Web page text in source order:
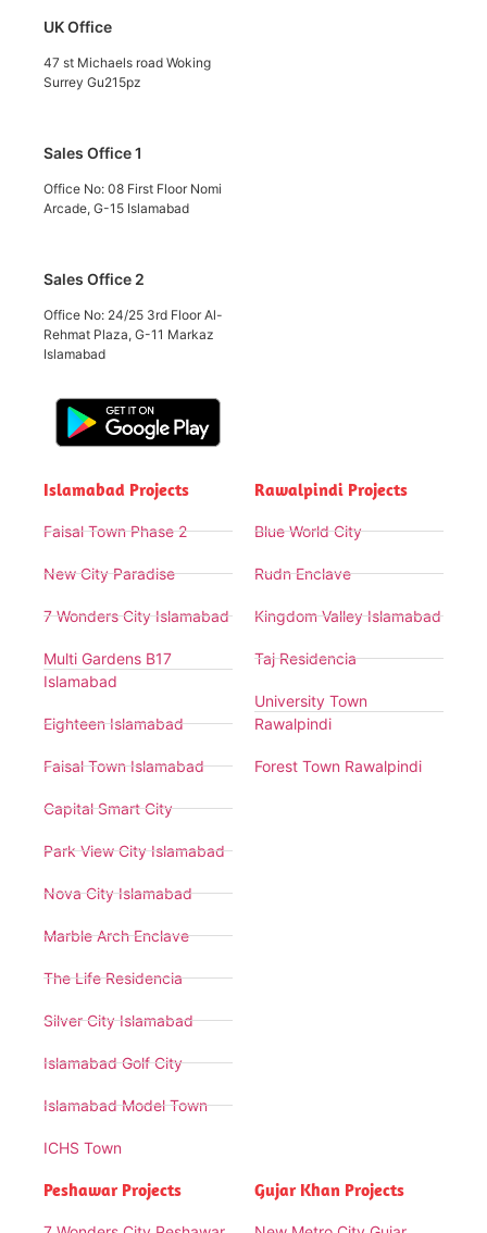
UK Office
47 st Michaels road Woking
Surrey Gu215pz
Sales Office 1
Office No: 08 First Floor Nomi
Arcade, G-15 Islamabad
Sales Office 2
Office No: 24/25 3rd Floor Al-
Rehmat Plaza, G-11 Markaz
Islamabad
Islamabad Projects
Faisal Town Phase 2
New City Paradise
7 Wonders City Islamabad
Multi Gardens B17
Islamabad
Eighteen Islamabad
Faisal Town Islamabad
Capital Smart City
Park View City Islamabad
Nova City Islamabad
Marble Arch Enclave
The Life Residencia
Silver City Islamabad
Islamabad Golf City
Islamabad Model Town
ICHS Town
Rawalpindi Projects
Blue World City
Rudn Enclave
Kingdom Valley Islamabad
Taj Residencia
University Town
Rawalpindi
Forest Town Rawalpindi
Peshawar Projects Gujar Khan Projects